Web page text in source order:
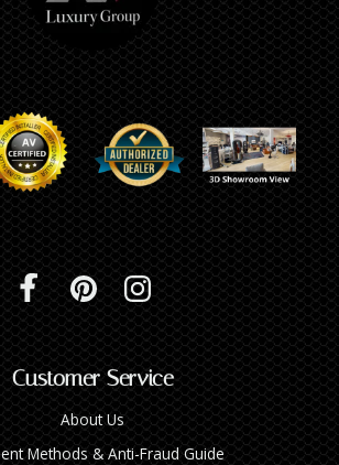
Customer Service
About Us
Methods & Anti-Fraud Guide